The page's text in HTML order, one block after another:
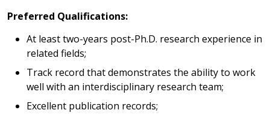
Preferred Qualifications:
At least two-years post-Ph.D. research experience in
related fields;
Track record that demonstrates the ability to work
well with an interdisciplinary research team;
Excellent publication records;